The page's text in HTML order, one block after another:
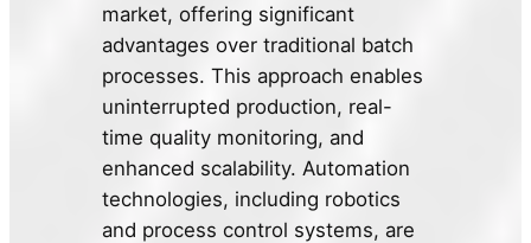
market, offering significant
advantages over traditional batch
processes. This approach enables
uninterrupted production, real-
time quality monitoring, and
enhanced scalability. Automation
technologies, including robotics
and process control systems, are